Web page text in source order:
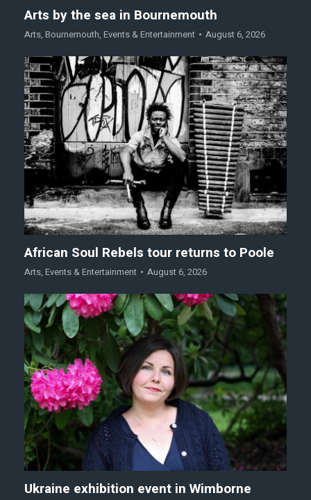
Arts by the sea in Bournemouth
Arts, Bournemouth, Events & Entertainment August 6, 2026
African Soul Rebels tour returns to Poole
Arts, Events & Entertainment August 6, 2026
Ukraine exhibition event in Wimborne